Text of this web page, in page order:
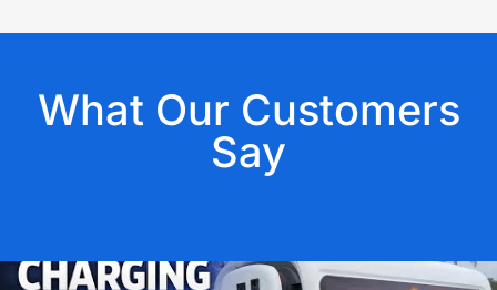
What Our Customers
Say